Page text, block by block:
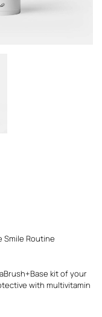
Smile Routine
kit of your
with multivitamin